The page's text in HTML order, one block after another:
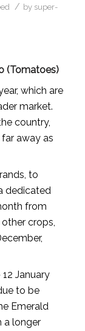
/ by super-
(Tomatoes)
which are
market.
country,
away as
to
dedicated
from
crops,
January
to be
Emerald
a longer